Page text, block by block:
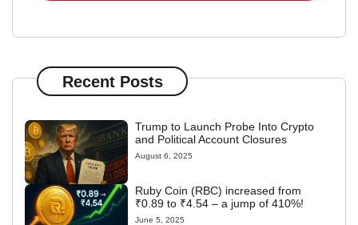
Recent Posts
Trump to Launch Probe Into Crypto
and Political Account Closures
August 6, 2025
Ruby Coin (RBC) increased from
₹0.89 to ₹4.54 – a jump of 410%!
June 5, 2025